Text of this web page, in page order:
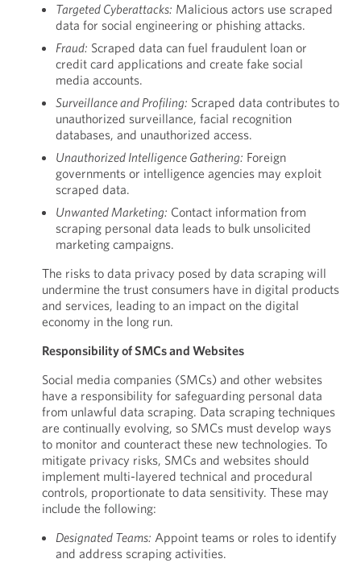
Targeted Cyberattacks: Malicious actors use scraped
data for social engineering or phishing attacks.
Fraud: Scraped data can fuel fraudulent loan or
credit card applications and create fake social
media accounts.
Surveillance and Profiling: Scraped data contributes to
unauthorized surveillance, facial recognition
databases, and unauthorized access.
Unauthorized Intelligence Gathering: Foreign
governments or intelligence agencies may exploit
scraped data.
Unwanted Marketing: Contact information from
scraping personal data leads to bulk unsolicited
marketing campaigns.
The risks to data privacy posed by data scraping will
undermine the trust consumers have in digital products
and services, leading to an impact on the digital
economy in the long run.
Responsibility of SMCs and Websites
Social media companies (SMCs) and other websites
have a responsibility for safeguarding personal data
from unlawful data scraping. Data scraping techniques
are continually evolving, so SMCs must develop ways
to monitor and counteract these new technologies. To
mitigate privacy risks, SMCs and websites should
implement multi-layered technical and procedural
controls, proportionate to data sensitivity. These may
include the following:
Designated Teams: Appoint teams or roles to identify
and address scraping activities.